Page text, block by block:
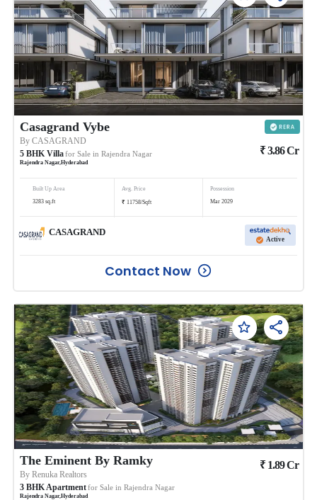
Casagrand Vybe
ByCASAGRAND
5 BHK Villafor Sale in Rajendra Nagar
Rajendra Nagar,Hyderabad
₹3.86Cr
Built Up Area
3283 sq.ft
Avg. Price
₹ 11758/Sqft
Possession
Mar 2029
CASAGRAND
Active
Contact Now
The Eminent By Ramky
ByRenuka Realtors
3 BHK Apartmentfor Sale in Rajendra Nagar
Rajendra Nagar,Hyderabad
₹ 1.89Cr